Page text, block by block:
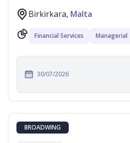
Birkirkara, Malta
Financial Services Managerial
30/07/2026
BROADWING